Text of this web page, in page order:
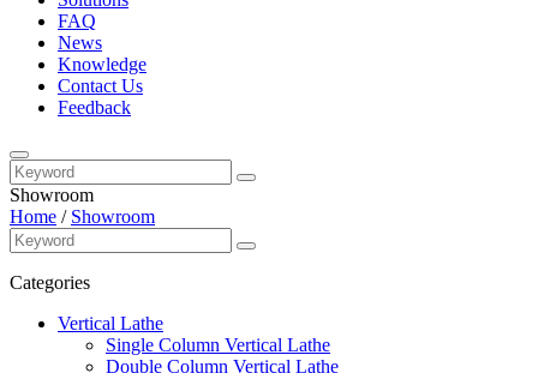
FAQ
News
Knowledge
Contact Us
Feedback
Showroom
Home / Showroom
Categories
Vertical Lathe
Single Column Vertical Lathe
Double Column Vertical Lathe